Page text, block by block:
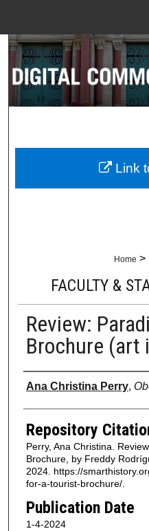
Browse
Digital
Home >
FACULTY &
Review:
Brochure (art
Authors
Ana Christina Perry,
Repository
Perry, Ana Christina.
Brochure, by Freddy
2024. https://
for-a-tourist-brochure/.
Publication Date
1-4-2024
Link